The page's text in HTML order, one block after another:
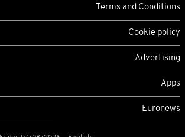
Terms and Conditions
Cookie policy
Advertising
Apps
Euronews